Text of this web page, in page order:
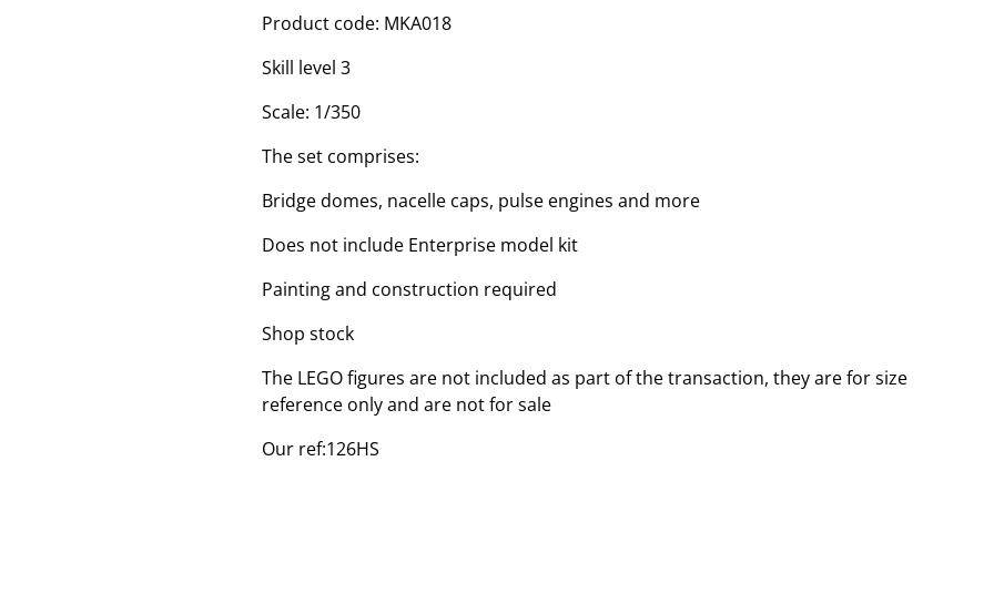
Product code: MKA018
Skill level 3
Scale: 1/350
The set comprises:
Bridge domes, nacelle caps, pulse engines and more
Does not include Enterprise model kit
Painting and construction required
Shop stock
The LEGO figures are not included as part of the transaction, they are for size
reference only and are not for sale
Our ref:126HS